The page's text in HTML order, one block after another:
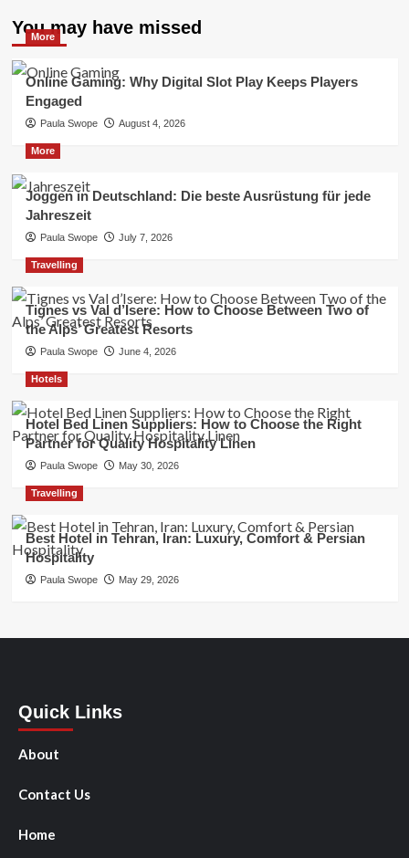
You may have missed
More
Online Gaming: Why Digital Slot Play Keeps Players
Engaged
Paula Swope August 4, 2026
More
Joggen in Deutschland: Die beste Ausrüstung für jede
Jahreszeit
Paula Swope July 7, 2026
Travelling
Tignes vs Val d’Isere: How to Choose Between Two of
the Alps’ Greatest Resorts
Paula Swope June 4, 2026
Hotels
Hotel Bed Linen Suppliers: How to Choose the Right
Partner for Quality Hospitality Linen
Paula Swope May 30, 2026
Travelling
Best Hotel in Tehran, Iran: Luxury, Comfort & Persian
Hospitality
Paula Swope May 29, 2026
Quick Links
About
Contact Us
Home